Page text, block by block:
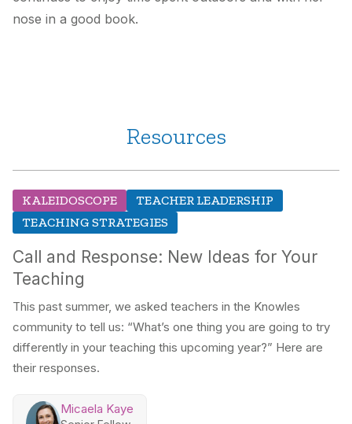
nose in a good book.
Resources
KALEIDOSCOPE
TEACHER LEADERSHIP
TEACHING STRATEGIES
Call and Response: New Ideas for Your
Teaching
This past summer, we asked teachers in the Knowles
community to tell us: “What’s one thing you are going to try
differently in your teaching this upcoming year?” Here are
their responses.
Micaela Kaye